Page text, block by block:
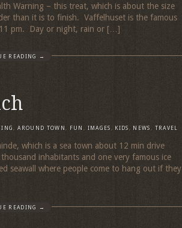
Warning – this treat, which is about the size
than it is to finish. Vaffelhuset is the famous
pm. Day or night, rain or […]
READING →
,AROUND TOWN, FUN , IMAGES , KIDS , NEWS , TRAVEL
which is a sea town about 12 min drive
inhabitants and one very famous ice
seawall where people come to hang out if they
READING →